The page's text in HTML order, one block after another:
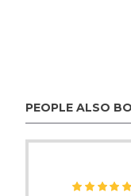
PEOPLE ALSO